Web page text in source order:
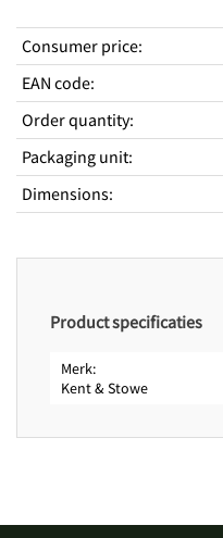
Consumer price:
EAN code:
Order quantity:
Packaging unit:
Dimensions:
Product specificaties
Merk
Kent & Stowe